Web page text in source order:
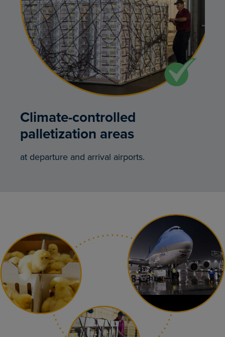
Climate-controlled
palletization areas
at departure and arrival airports.